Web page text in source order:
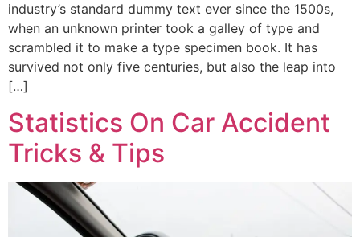
industry’s standard dummy text ever since the 1500s,
when an unknown printer took a galley of type and
scrambled it to make a type specimen book. It has
survived not only five centuries, but also the leap into
[…]
Statistics On Car Accident
Tricks & Tips